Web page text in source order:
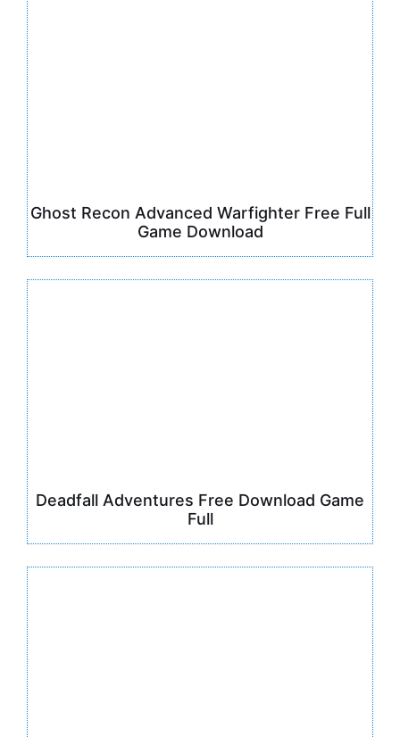
Ghost Recon Advanced Warfighter Free Full
Game Download
Deadfall Adventures Free Download Game
Full